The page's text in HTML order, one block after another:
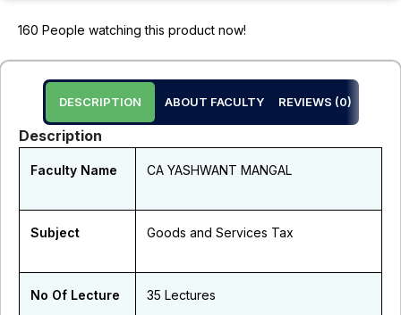
160 People watching this product now!
DESCRIPTION ABOUT FACULTY REVIEWS (0)
Description
Faculty Name CA YASHWANT MANGAL
Subject Goods and Services Tax
No Of Lecture 35 Lectures